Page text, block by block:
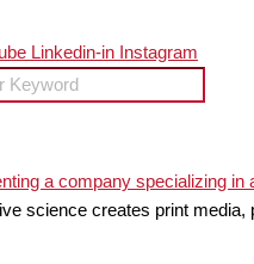
Linkedin-in Instagram
science creates print